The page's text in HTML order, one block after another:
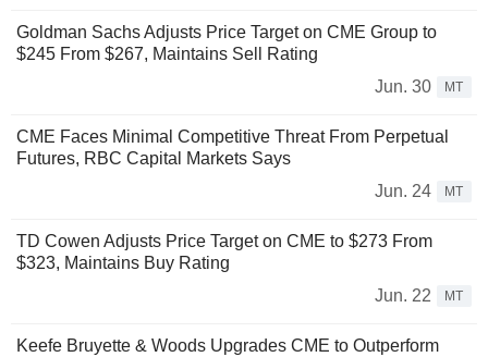
Goldman Sachs Adjusts Price Target on CME Group to
$245 From $267, Maintains Sell Rating
Jun. 30
MT
CME Faces Minimal Competitive Threat From Perpetual
Futures, RBC Capital Markets Says
Jun. 24
MT
TD Cowen Adjusts Price Target on CME to $273 From
$323, Maintains Buy Rating
Jun. 22
MT
Keefe Bruyette & Woods Upgrades CME to Outperform